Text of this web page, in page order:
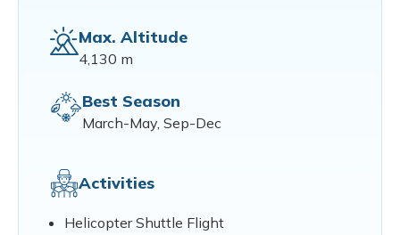
Max. Altitude
4,130 m
Best Season
March-May, Sep-Dec
Activities
Helicopter Shuttle Flight